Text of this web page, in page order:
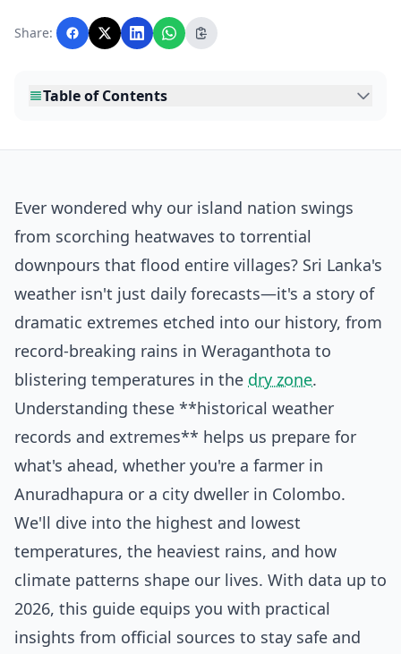
with AI assistance and reviewed by the
editorial team before publication.
Share:
Table of Contents
Ever wondered why our island nation swings
from scorching heatwaves to torrential
downpours that flood entire villages? Sri Lanka's
weather isn't just daily forecasts—it's a story of
dramatic extremes etched into our history, from
record-breaking rains in Weraganthota to
blistering temperatures in the dry zone.
Understanding these **historical weather
records and extremes** helps us prepare for
what's ahead, whether you're a farmer in
Anuradhapura or a city dweller in Colombo.
We'll dive into the highest and lowest
temperatures, the heaviest rains, and how
climate patterns shape our lives. With data up to
2026, this guide equips you with practical
insights from official sources to stay safe and